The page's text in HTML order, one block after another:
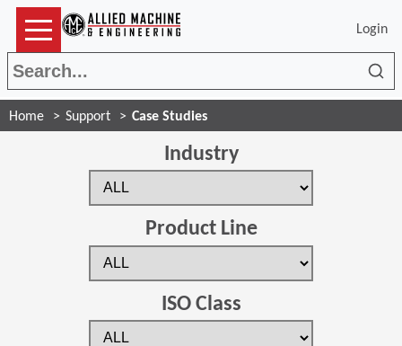
Login
Home Support Case Studies
Industry
Product Line
ISO Class